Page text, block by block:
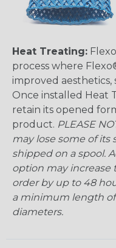
Heat Treating:
process where
improved aesthetics,
Once installed Heat
retain its opened
product. PLEASE
may lose some of its
shipped on a spool.
option may increase
order by up to 48
a minimum length of
diameters.